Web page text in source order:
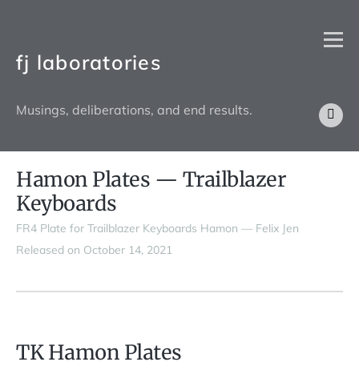
fj laboratories
Musings, deliberations, and end results.
Hamon Plates — Trailblazer
Keyboards
FR4 Plate for Trailblazer Keyboards Hamon — Felix Jen
Released on October 14, 2021
TK Hamon Plates